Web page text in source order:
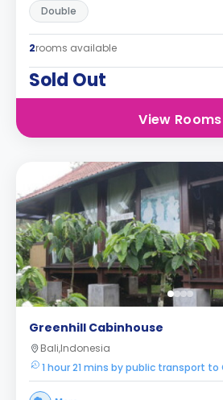
Double
2rooms available
Sold Out
View Rooms
Greenhill Cabinhouse
Bali,Indonesia
1 hour 21 mins by public transport to